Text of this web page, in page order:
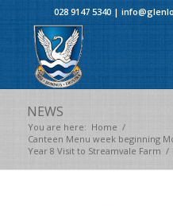
028 9147 5340|
NEWS
You are here: Home /
Canteen Menu week beginning
Year 8 Visit to Streamvale Farm /